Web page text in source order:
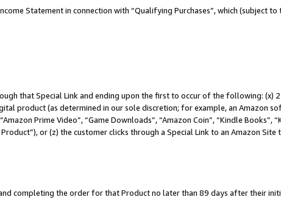
Statement in connection with “Qualifying Purchases”, which (subject to
that Special Link and ending upon the first to occur of the following: (x)
product (as determined in our sole discretion; for example, an Amazon
Prime Video”, “Game Downloads”, “Amazon Coin”, “Kindle Books”,
or (z) the customer clicks through a Special Link to an Amazon Site
completing the order for that Product no later than 89 days after their